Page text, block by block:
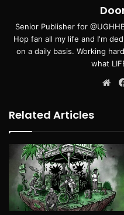
Senior Publisher for
Hop fan all my life and I'm
on a daily basis. Working
what
Related Articles